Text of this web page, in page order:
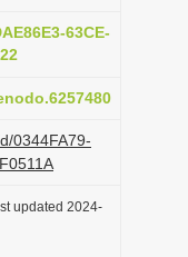
63CE-
0344FA79-
updated 2024-